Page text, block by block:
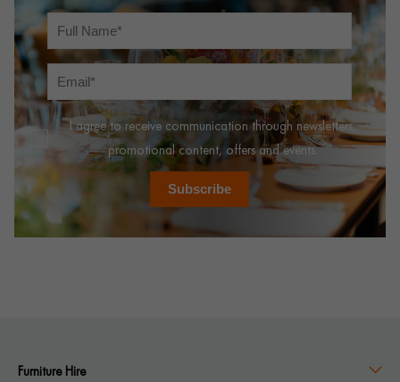
I agree to receive communication through newsletters,
promotional content, offers and events.
Subscribe
Furniture Hire